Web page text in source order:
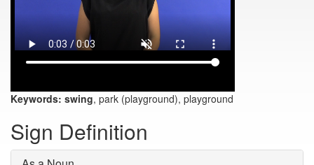
Keywords: swing, park (playground), playground
Sign Definition